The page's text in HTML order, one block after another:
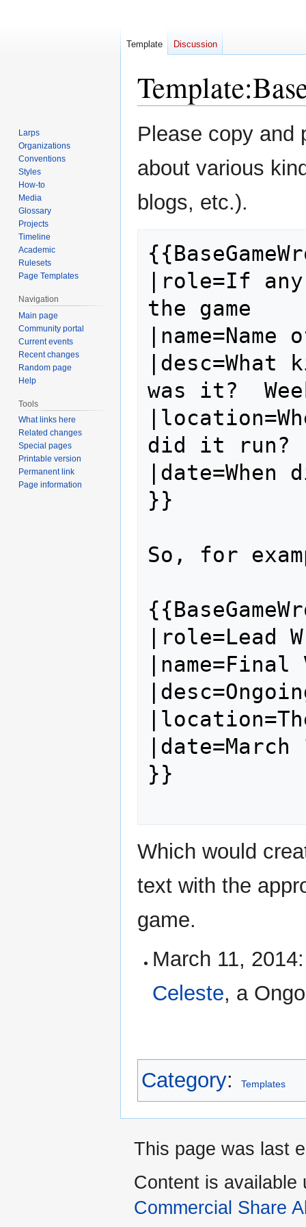
Template:
Jump
to
Jump
to
Please copy and
about various
blogs, etc.).
|role=If
the game
|desc=What
was it?
did it run?
}}
So, for
|role=Lead
}}
Which would
text with the
game.
March 11,
Celeste, a
Category: Templates
Template Discussion
Larps
Organizations
Conventions
Styles
How-to
Media
Glossary
Projects
Timeline
Academic
Rulesets
Page Templates
Navigation
Main page
Community portal
Current events
Recent changes
Random page
Help
Tools
What links here
Related changes
Special pages
Printable version
Permanent link
Page information
This page was last
Content is available
Commercial Share